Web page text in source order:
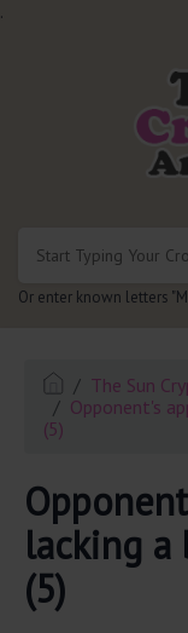
.
Or enter known letters
The Sun
Opponent's
(5)
lacking a
(5)